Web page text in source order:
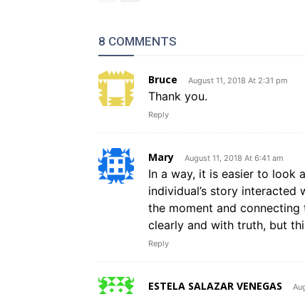
8 COMMENTS
Bruce August 11, 2018 At 2:31 pm
Thank you.
Reply
Mary August 11, 2018 At 6:41 am
In a way, it is easier to look
individual’s story
the moment and
clearly and with truth, but
Reply
ESTELA SALAZAR VENEGAS